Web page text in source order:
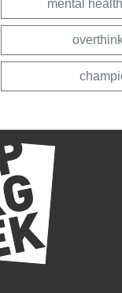
mental